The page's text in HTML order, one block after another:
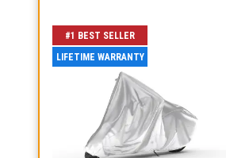
#1 BEST SELLER
LIFETIME WARRANTY